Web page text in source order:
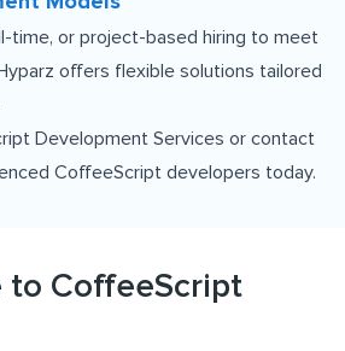
time, or project-based hiring to meet
offers flexible solutions tailored
Development Services or contact
CoffeeScript developers today.
to CoffeeScript